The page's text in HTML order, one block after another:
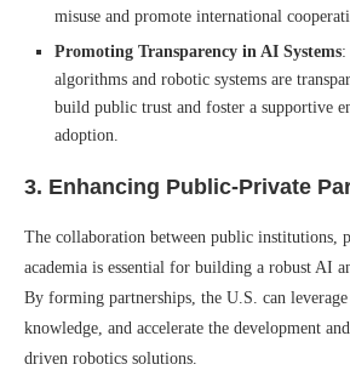
misuse and promote international
Promoting Transparency in AI Systems:
algorithms and robotic systems are
build public trust and foster a supportive
adoption.
3. Enhancing Public-Private
The collaboration between public institutions,
academia is essential for building a robust AI
By forming partnerships, the U.S. can leverage
knowledge, and accelerate the development
driven robotics solutions.